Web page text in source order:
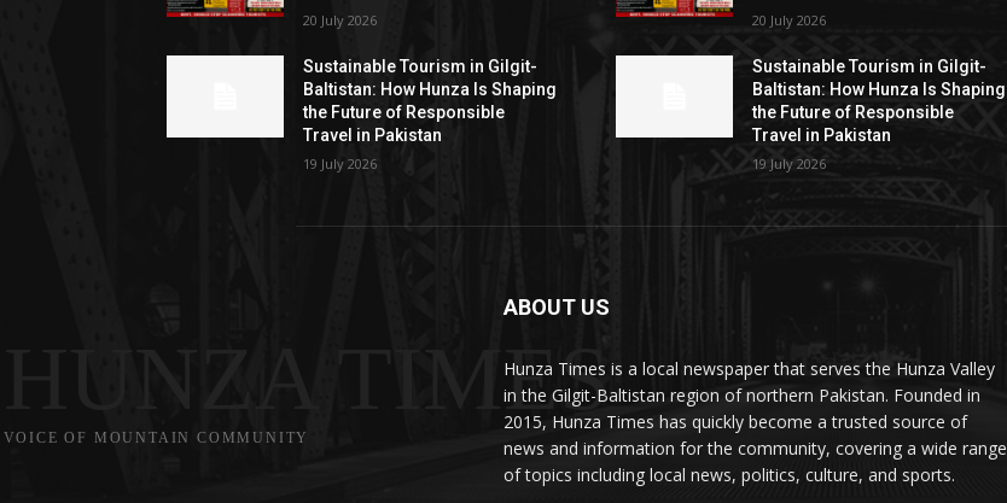
20 July 2026
Sustainable Tourism in Gilgit-
Baltistan: How Hunza Is Shaping
the Future of Responsible
Travel in Pakistan
19 July 2026
20 July 2026
Sustainable Tourism in Gilgit-
Baltistan: How Hunza Is Shaping
the Future of Responsible
Travel in Pakistan
19 July 2026
HUNZA TIMES
VOICE OF MOUNTAIN COMMUNITY
ABOUT US
Hunza Times is a local newspaper that serves the Hunza Valley
in the Gilgit-Baltistan region of northern Pakistan. Founded in
2015, Hunza Times has quickly become a trusted source of
news and information for the community, covering a wide range
of topics including local news, politics, culture, and sports.